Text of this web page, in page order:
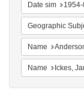
Date sim
Geographic
Name
Name Ickes,